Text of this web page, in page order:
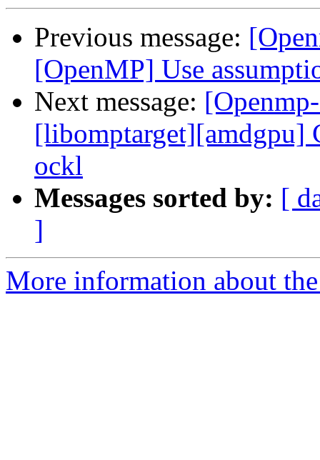
Previous message:
[OpenMP] Use
Next message:
[libomptarget][amdgpu]
ockl
Messages sorted by: [
]
More information about